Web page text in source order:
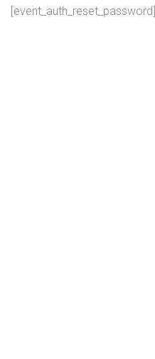
[event_auth_reset_password]